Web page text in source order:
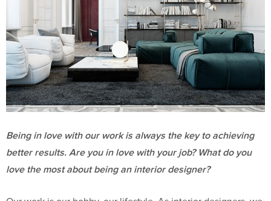
Being in love with our work is always the key to achieving
better results. Are you in love with your job? What do you
love the most about being an interior designer?